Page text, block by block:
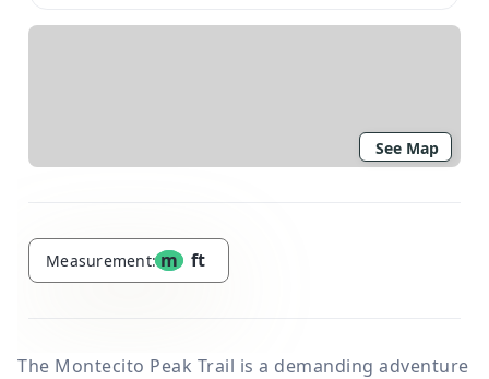
See Map
Measurement: m ft
The Montecito Peak Trail is a demanding adventure